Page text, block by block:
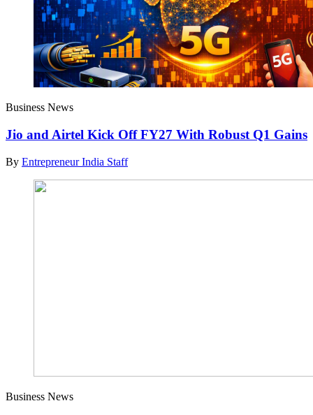
Business News
Jio and Airtel Kick Off FY27 With Robust Q1 Gains
By Entrepreneur India Staff
Business News